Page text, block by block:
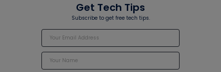
Get Tech Tips
Subscribe to get free tech tips.